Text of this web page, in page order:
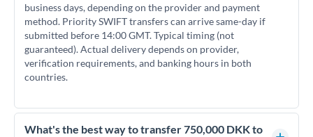
business days, depending on the provider and payment
method. Priority SWIFT transfers can arrive same-day if
submitted before 14:00 GMT. Typical timing (not
guaranteed). Actual delivery depends on provider,
verification requirements, and banking hours in both
countries.
What's the best way to transfer 750,000 DKK to